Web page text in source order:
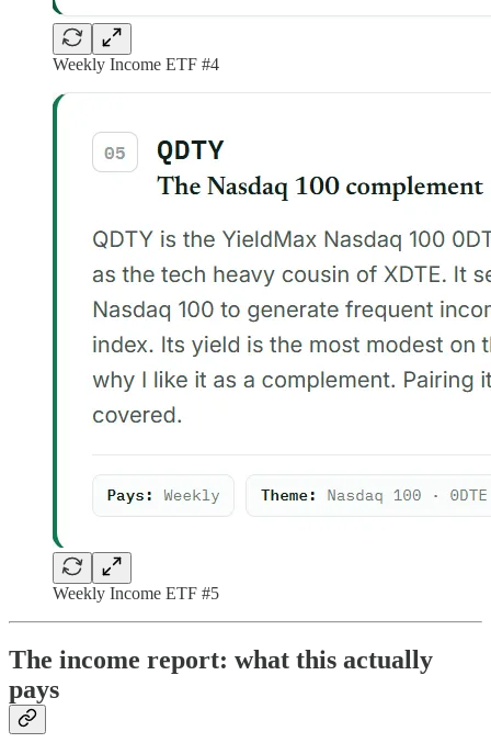
Weekly Income ETF #4
Weekly Income ETF #5
The income report: what this actually
pays